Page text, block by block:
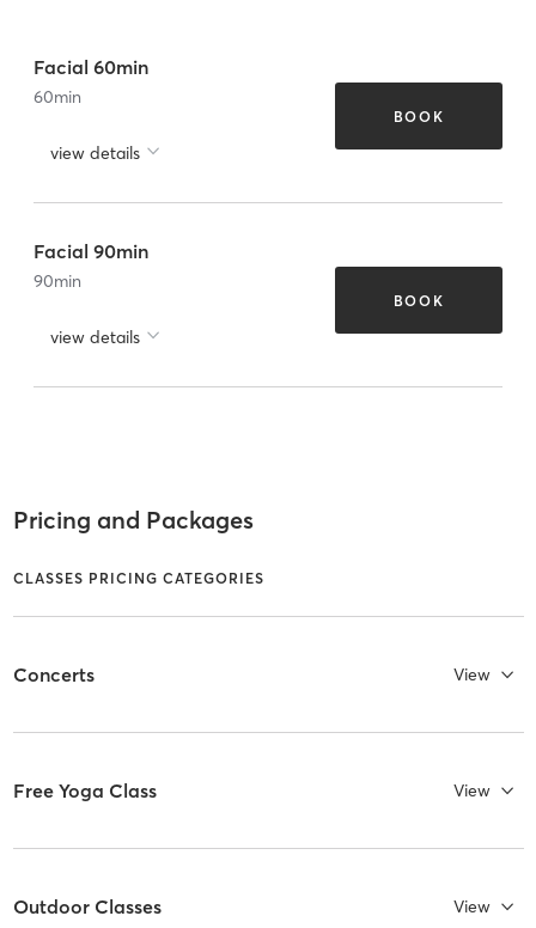
Facial 60min
60min
view details
BOOK
Facial 90min
90min
view details
BOOK
Pricing and Packages
CLASSES PRICING CATEGORIES
Concerts View
Free Yoga Class View
Outdoor Classes View